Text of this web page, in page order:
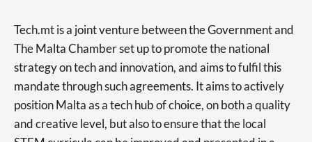
Tech.mt is a joint venture between the Government and
The Malta Chamber set up to promote the national
strategy on tech and innovation, and aims to fulfil this
mandate through such agreements. It aims to actively
position Malta as a tech hub of choice, on both a quality
and creative level, but also to ensure that the local